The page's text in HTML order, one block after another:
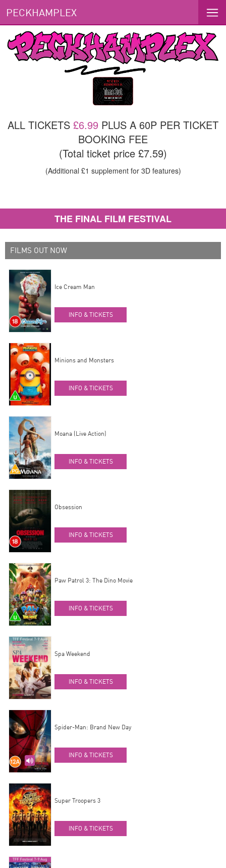
PECKHAMPLEX
ALL TICKETS £6.99 PLUS A 60P PER TICKET
BOOKING FEE
(Total ticket price £7.59)
(Additional £1 supplement for 3D features)
THE FINAL FILM FESTIVAL
FILMS OUT NOW
Ice Cream Man
INFO & TICKETS
Minions and Monsters
INFO & TICKETS
Moana (Live Action)
INFO & TICKETS
Obsession
INFO & TICKETS
Paw Patrol 3: The Dino Movie
INFO & TICKETS
Spa Weekend
INFO & TICKETS
Spider-Man: Brand New Day
INFO & TICKETS
Super Troopers 3
INFO & TICKETS